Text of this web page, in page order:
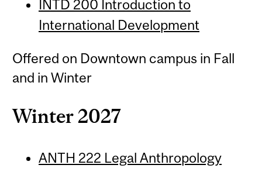
INTD 200 Introduction to
International Development
Offered on Downtown campus in Fall
and in Winter
Winter 2027
ANTH 222 Legal Anthropology